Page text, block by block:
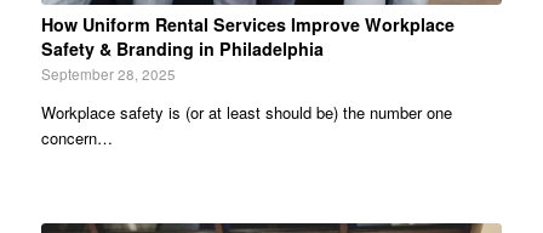
How Uniform Rental Services Improve Workplace
Safety & Branding in Philadelphia
September 28, 2025
Workplace safety is (or at least should be) the number one
concern…